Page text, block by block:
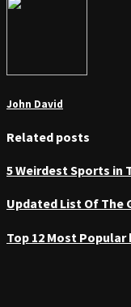
John David
Related posts
5 Weirdest Sports in
Updated List Of The
Top 12 Most